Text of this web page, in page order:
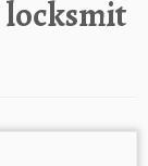
locksmit